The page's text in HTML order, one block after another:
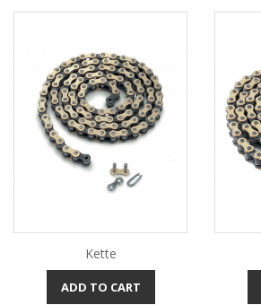
Kette
ADD TO CART